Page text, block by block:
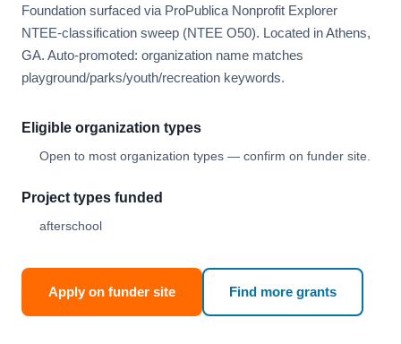
Foundation surfaced via ProPublica Nonprofit Explorer
NTEE-classification sweep (NTEE O50). Located in Athens,
GA. Auto-promoted: organization name matches
playground/parks/youth/recreation keywords.
Eligible organization types
Open to most organization types — confirm on funder site.
Project types funded
afterschool
Apply on funder site Find more grants